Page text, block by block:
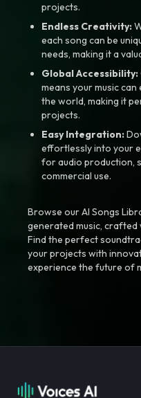
projects.
Endless Creativity:
each song can be
needs, making it a
Global Accessibility:
means your music
the world, making it
projects.
Easy Integration:
effortlessly into your
for audio production,
commercial use.
Browse our AI Songs
generated music, crafted
Find the perfect
your projects with
experience the future of